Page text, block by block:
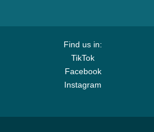
Find us in:
TikTok
Facebook
Instagram